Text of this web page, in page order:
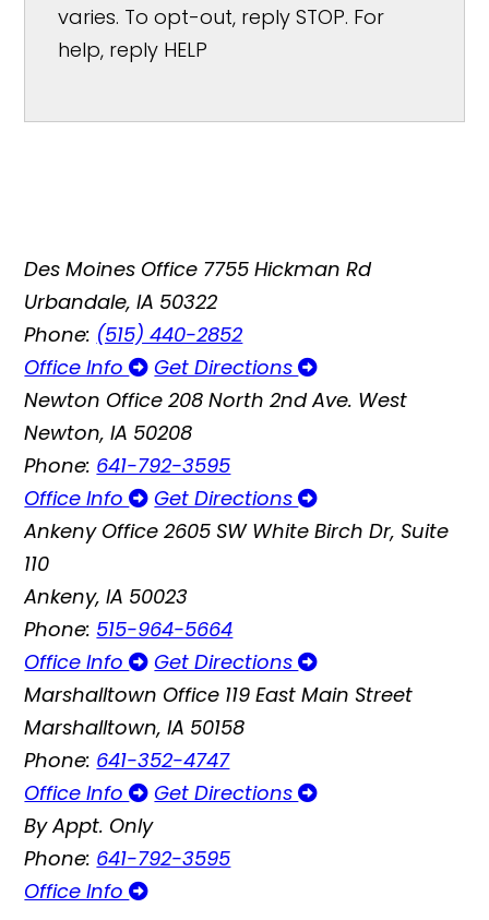
varies. To opt-out, reply STOP. For
help, reply HELP
Des Moines Office 7755 Hickman Rd
Urbandale, IA 50322
Phone: (515) 440-2852
Office Info
Get Directions
Newton Office 208 North 2nd Ave. West
Newton, IA 50208
Phone: 641-792-3595
Office Info
Get Directions
Ankeny Office 2605 SW White Birch Dr, Suite
110
Ankeny, IA 50023
Phone: 515-964-5664
Office Info
Get Directions
Marshalltown Office 119 East Main Street
Marshalltown, IA 50158
Phone: 641-352-4747
Office Info
Get Directions
By Appt. Only
Phone: 641-792-3595
Office Info